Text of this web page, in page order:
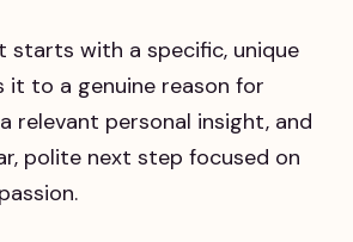
starts with a specific, unique
it to a genuine reason for
relevant personal insight, and
polite next step focused on